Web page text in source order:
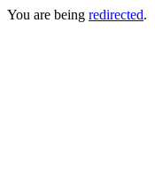
You are being redirected.